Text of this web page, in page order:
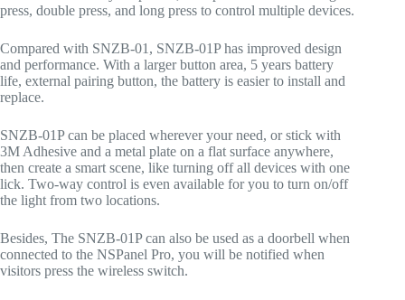
press, double press, and long press to control multiple devices.
Compared with SNZB-01, SNZB-01P has improved design
and performance. With a larger button area, 5 years battery
life, external pairing button, the battery is easier to install and
replace.
SNZB-01P can be placed wherever your need, or stick with
3M Adhesive and a metal plate on a flat surface anywhere,
then create a smart scene, like turning off all devices with one
lick. Two-way control is even available for you to turn on/off
the light from two locations.
Besides, The SNZB-01P can also be used as a doorbell when
connected to the NSPanel Pro, you will be notified when
visitors press the wireless switch.